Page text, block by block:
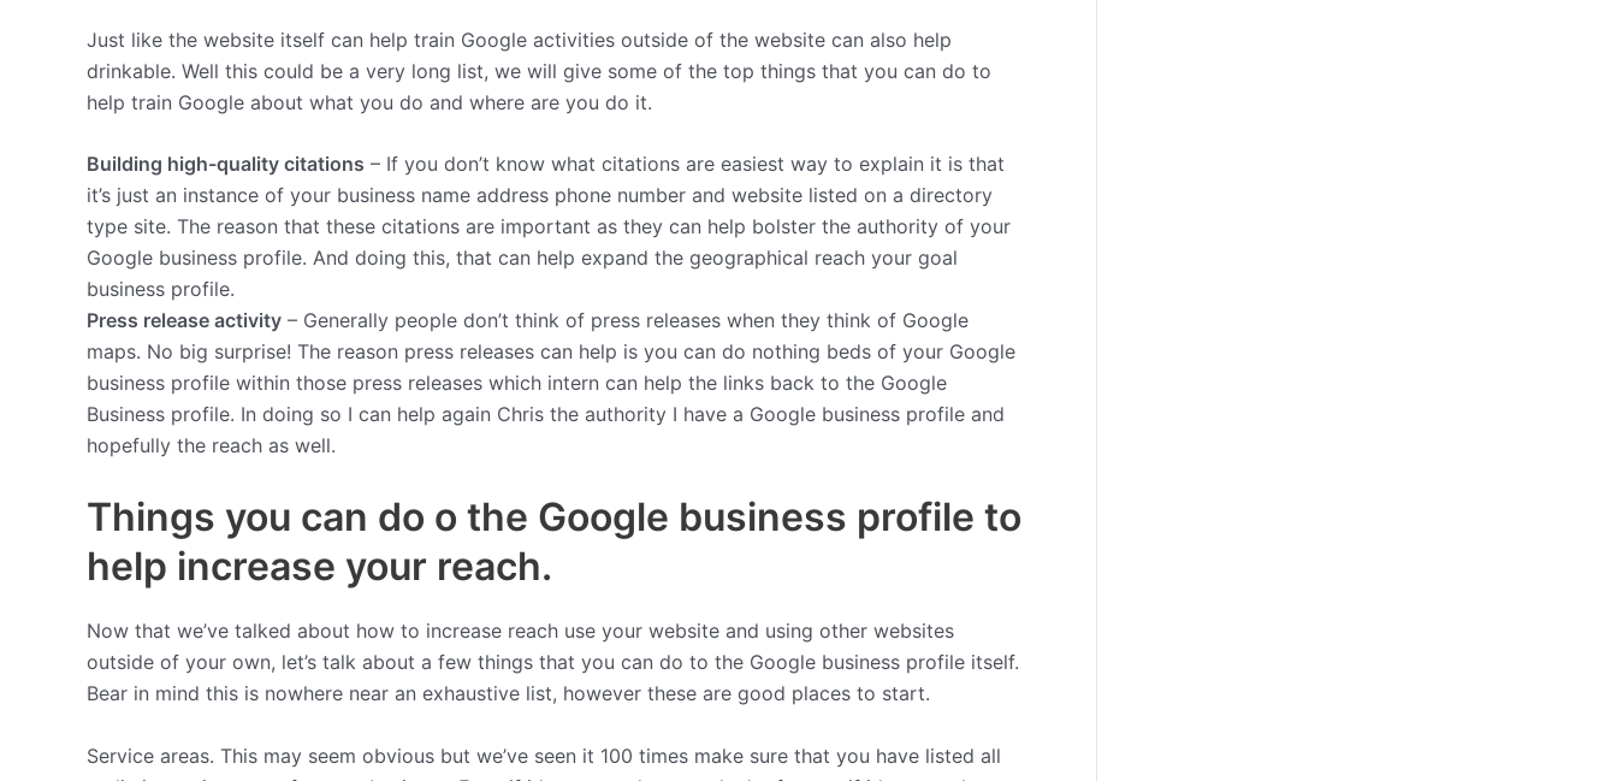
Just like the website itself can help train Google activities outside of the website can also help
drinkable. Well this could be a very long list, we will give some of the top things that you can do to
help train Google about what you do and where are you do it.
Building high-quality citations – If you don’t know what citations are easiest way to explain it is that
it’s just an instance of your business name address phone number and website listed on a directory
type site. The reason that these citations are important as they can help bolster the authority of your
Google business profile. And doing this, that can help expand the geographical reach your goal
business profile.
Press release activity – Generally people don’t think of press releases when they think of Google
maps. No big surprise! The reason press releases can help is you can do nothing beds of your Google
business profile within those press releases which intern can help the links back to the Google
Business profile. In doing so I can help again Chris the authority I have a Google business profile and
hopefully the reach as well.
Things you can do o the Google business profile to
help increase your reach.
Now that we’ve talked about how to increase reach use your website and using other websites
outside of your own, let’s talk about a few things that you can do to the Google business profile itself.
Bear in mind this is nowhere near an exhaustive list, however these are good places to start.
Service areas. This may seem obvious but we’ve seen it 100 times make sure that you have listed all